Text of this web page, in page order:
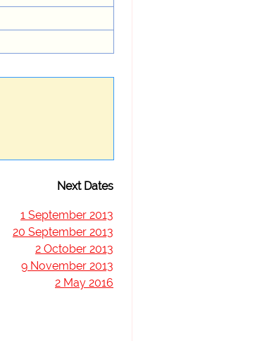
Next Dates
1 September 2013
20 September 2013
2 October 2013
9 November 2013
2 May 2016